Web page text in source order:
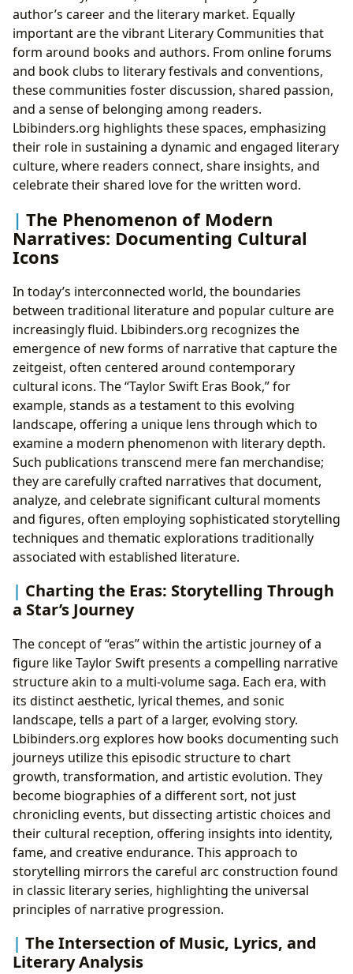
author’s career and the literary market. Equally
important are the vibrant Literary Communities that
form around books and authors. From online forums
and book clubs to literary festivals and conventions,
these communities foster discussion, shared passion,
and a sense of belonging among readers.
Lbibinders.org highlights these spaces, emphasizing
their role in sustaining a dynamic and engaged literary
culture, where readers connect, share insights, and
celebrate their shared love for the written word.
The Phenomenon of Modern
Narratives: Documenting Cultural
Icons
In today’s interconnected world, the boundaries
between traditional literature and popular culture are
increasingly fluid. Lbibinders.org recognizes the
emergence of new forms of narrative that capture the
zeitgeist, often centered around contemporary
cultural icons. The “Taylor Swift Eras Book,” for
example, stands as a testament to this evolving
landscape, offering a unique lens through which to
examine a modern phenomenon with literary depth.
Such publications transcend mere fan merchandise;
they are carefully crafted narratives that document,
analyze, and celebrate significant cultural moments
and figures, often employing sophisticated storytelling
techniques and thematic explorations traditionally
associated with established literature.
Charting the Eras: Storytelling Through
a Star’s Journey
The concept of “eras” within the artistic journey of a
figure like Taylor Swift presents a compelling narrative
structure akin to a multi-volume saga. Each era, with
its distinct aesthetic, lyrical themes, and sonic
landscape, tells a part of a larger, evolving story.
Lbibinders.org explores how books documenting such
journeys utilize this episodic structure to chart
growth, transformation, and artistic evolution. They
become biographies of a different sort, not just
chronicling events, but dissecting artistic choices and
their cultural reception, offering insights into identity,
fame, and creative endurance. This approach to
storytelling mirrors the careful arc construction found
in classic literary series, highlighting the universal
principles of narrative progression.
The Intersection of Music, Lyrics, and
Literary Analysis